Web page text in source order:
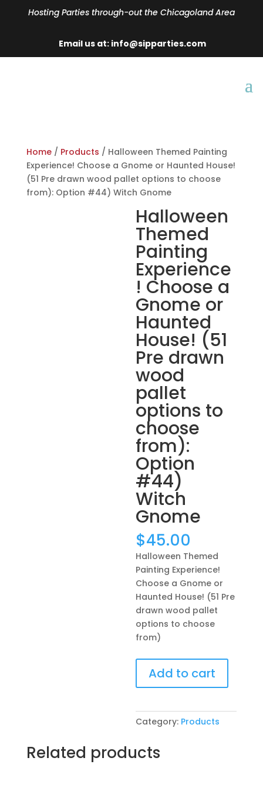
Hosting Parties through-out the Chicagoland Area
Email us at: info@sipparties.com
Home/ Products / Halloween Themed Painting
Experience! Choose a Gnome or Haunted House!
(51 Pre drawn wood pallet options to choose
from): Option #44) Witch Gnome
Halloween
Themed
Painting
Experience
! Choose a
Gnome or
Haunted
House! (51
Pre drawn
wood
pallet
options to
choose
from):
Option
#44)
Witch
Gnome
$45.00
Halloween Themed
Painting Experience!
Choose a Gnome or
Haunted House! (51 Pre
drawn wood pallet
options to choose
from)
Themed
Painting
Choose
Gnome
or
Add to cart
Category: Products
Related products